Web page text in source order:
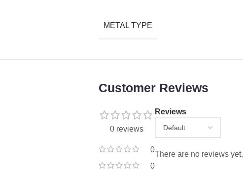
METAL TYPE
Customer Reviews
0 reviews
0
0
Reviews
There are no reviews yet.